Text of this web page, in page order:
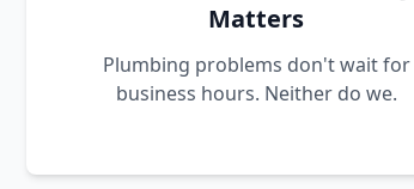
Matters
Plumbing problems don't wait for
business hours. Neither do we.